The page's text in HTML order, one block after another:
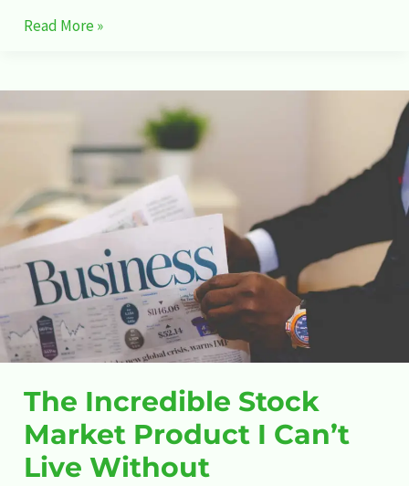
Read More »
The Incredible Stock
Market Product I Can’t
Live Without
Product
I
Can’t
Live
Without